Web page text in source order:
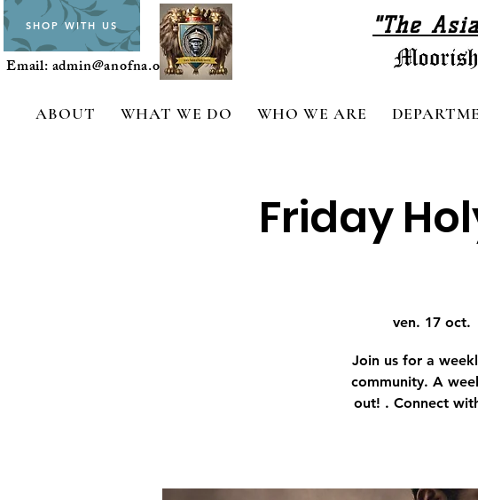
SHOP WITH US
Email:admin@anofna.org
"The
ABOUT WHAT WE DO WHO WE ARE
Friday
ven. 17 oct.
Join us for a
community. A
out! . Connect